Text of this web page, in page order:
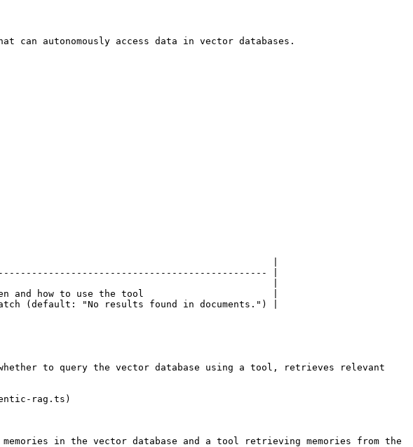
autonomously access data in vector databases.
|
|
to wrap                                                 |
and how to use the tool                       |
(default: "No results found in documents.") |
whether to query the vector database using a tool, retrieves relevant
rag.ts)
in the vector database and a tool retrieving memories from the